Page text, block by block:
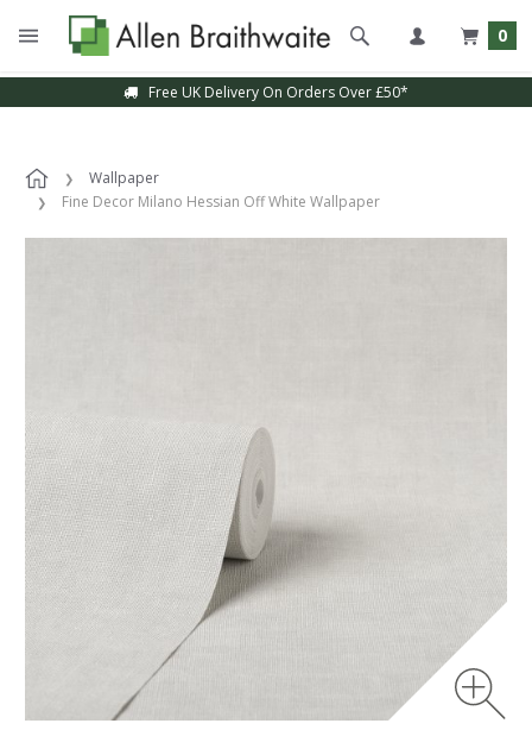
0
Free UK Delivery On Orders Over £50*
Wallpaper
Fine Decor Milano Hessian Off White Wallpaper